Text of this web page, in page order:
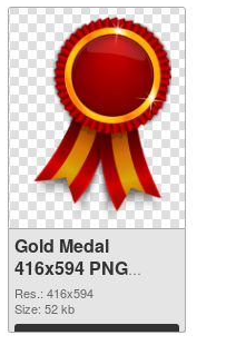
Gold Medal
416x594 PNG
image
Res.: 416x594
Size: 52 kb
Download